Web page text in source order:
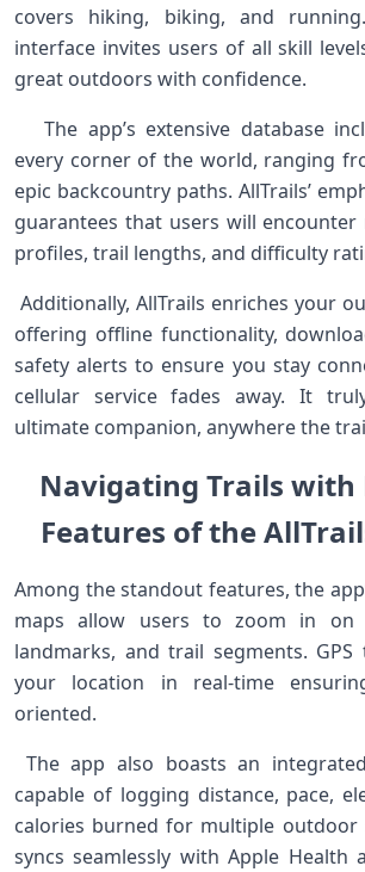
covers⁤ hiking, biking, and
interface invites users of ⁢all skill
great outdoors with confidence. ‌
The app’s extensive database​
every corner of the‍ world, ⁢ranging
epic backcountry paths. ⁣AllTrails’
guarantees⁤ that users will⁣ encounter
profiles, trail lengths, and difficulty
Additionally, AllTrails enriches your
offering offline functionality,
safety alerts​ to ensure you stay
cellular service fades away. It
ultimate ‍companion, anywhere the trail
Navigating‌ Trails ‍with
⁣Features of the‌
Among the standout features, the​
maps allow users to zoom in ‍on
landmarks, and trail segments. GPS
your location in real-time
oriented.
The app ‍also boasts an
capable of logging distance, pace,
calories burned for multiple outdoor
syncs‍ seamlessly‌ with Apple Health